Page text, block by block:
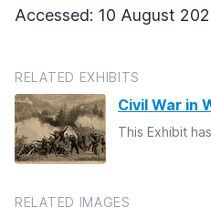
Accessed: 10 August
RELATED EXHIBITS
Civil War in
This Exhibit
RELATED IMAGES